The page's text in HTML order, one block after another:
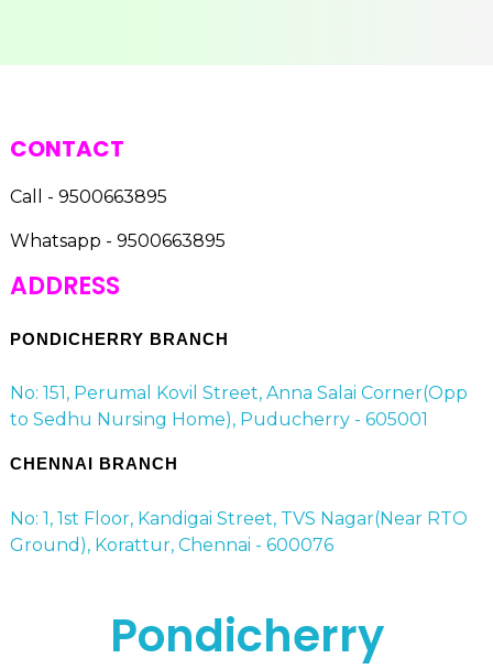
CONTACT
Call - 9500663895
Whatsapp - 9500663895
ADDRESS
PONDICHERRY BRANCH
No: 151, Perumal Kovil Street, Anna Salai Corner(Opp
to Sedhu Nursing Home), Puducherry - 605001
CHENNAI BRANCH
No: 1, 1st Floor, Kandigai Street, TVS Nagar(Near RTO
Ground), Korattur, Chennai - 600076
Pondicherry